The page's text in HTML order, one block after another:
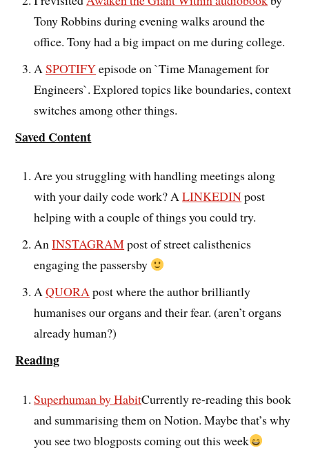
Tony Robbins during evening walks around the
office. Tony had a big impact on me during college.
ASPOTIFYepisode on `Time Management for
Engineers`. Explored topics like boundaries, context
switches among other things.
Saved Content
Are you struggling with handling meetings along
with your daily code work? ALINKEDINpost
helping with a couple of things you could try.
AnINSTAGRAMpost of street calisthenics
engaging the passersby
AQUORApost where the author brilliantly
humanises our organs and their fear. (aren’t organs
already human?)
Reading
Superhuman by HabitCurrently re-reading this book
and summarising them on Notion. Maybe that’s why
you see two blogposts coming out this week